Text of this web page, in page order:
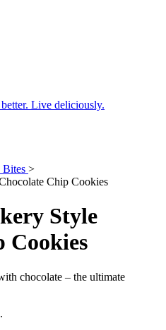
Live deliciously.
Bites >
Chip Cookies
Style
Cookies
chocolate – the ultimate
.